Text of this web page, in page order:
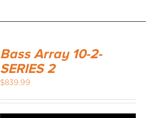
Bass Array 10-2-
SERIES 2
$839.99